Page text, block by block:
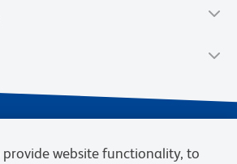
provide website functionality, to